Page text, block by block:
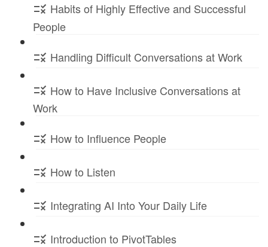
Habits of Highly Effective and Successful
People
Handling Difficult Conversations at Work
How to Have Inclusive Conversations at
Work
How to Influence People
How to Listen
Integrating AI Into Your Daily Life
Introduction to PivotTables